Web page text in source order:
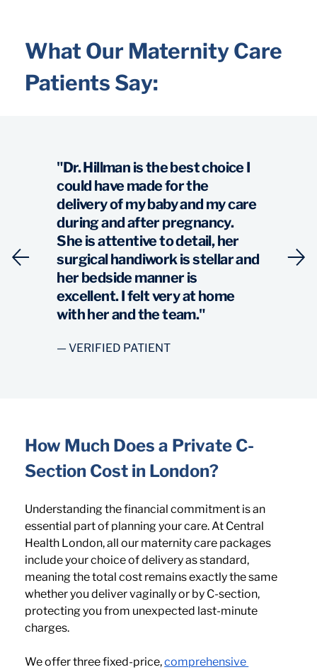
What Our Maternity Care
Patients Say:
"Dr. Hillman is the best choice I
could have made for the
delivery of my baby and my care
during and after pregnancy.
She is attentive to detail, her
surgical handiwork is stellar and
her bedside manner is
excellent. I felt very at home
with her and the team."
— VERIFIED PATIENT
How Much Does a Private C-
Section Cost in London?
Understanding the financial commitment is an
essential part of planning your care. At Central
Health London, all our maternity care packages
include your choice of delivery as standard,
meaning the total cost remains exactly the same
whether you deliver vaginally or by C-section,
protecting you from unexpected last-minute
charges.
We offer three fixed-price, comprehensive